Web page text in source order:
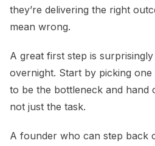
they’re delivering the right
mean wrong.
A great first step is surprisingly
overnight. Start by picking
to be the bottleneck and hand
not just the task.
A founder who can step back